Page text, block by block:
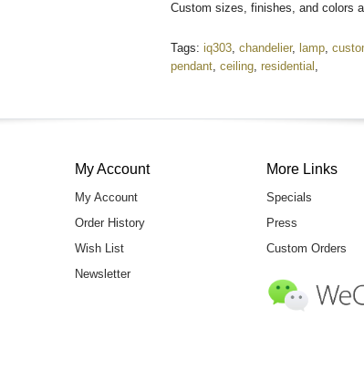
Custom sizes, finishes, and colors
Tags: iq303, chandelier, lamp,
pendant, ceiling, residential ,
My Account
My Account
Order History
Wish List
Newsletter
More Links
Specials
Press
Custom Orders